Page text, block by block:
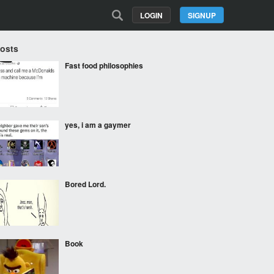
SIGNUP
LOGIN
Fast food philosophies
yes, i am a gaymer
Bored Lord.
Book